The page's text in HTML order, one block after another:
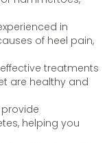
in
of heel pain,
effective treatments
are healthy and
helping you